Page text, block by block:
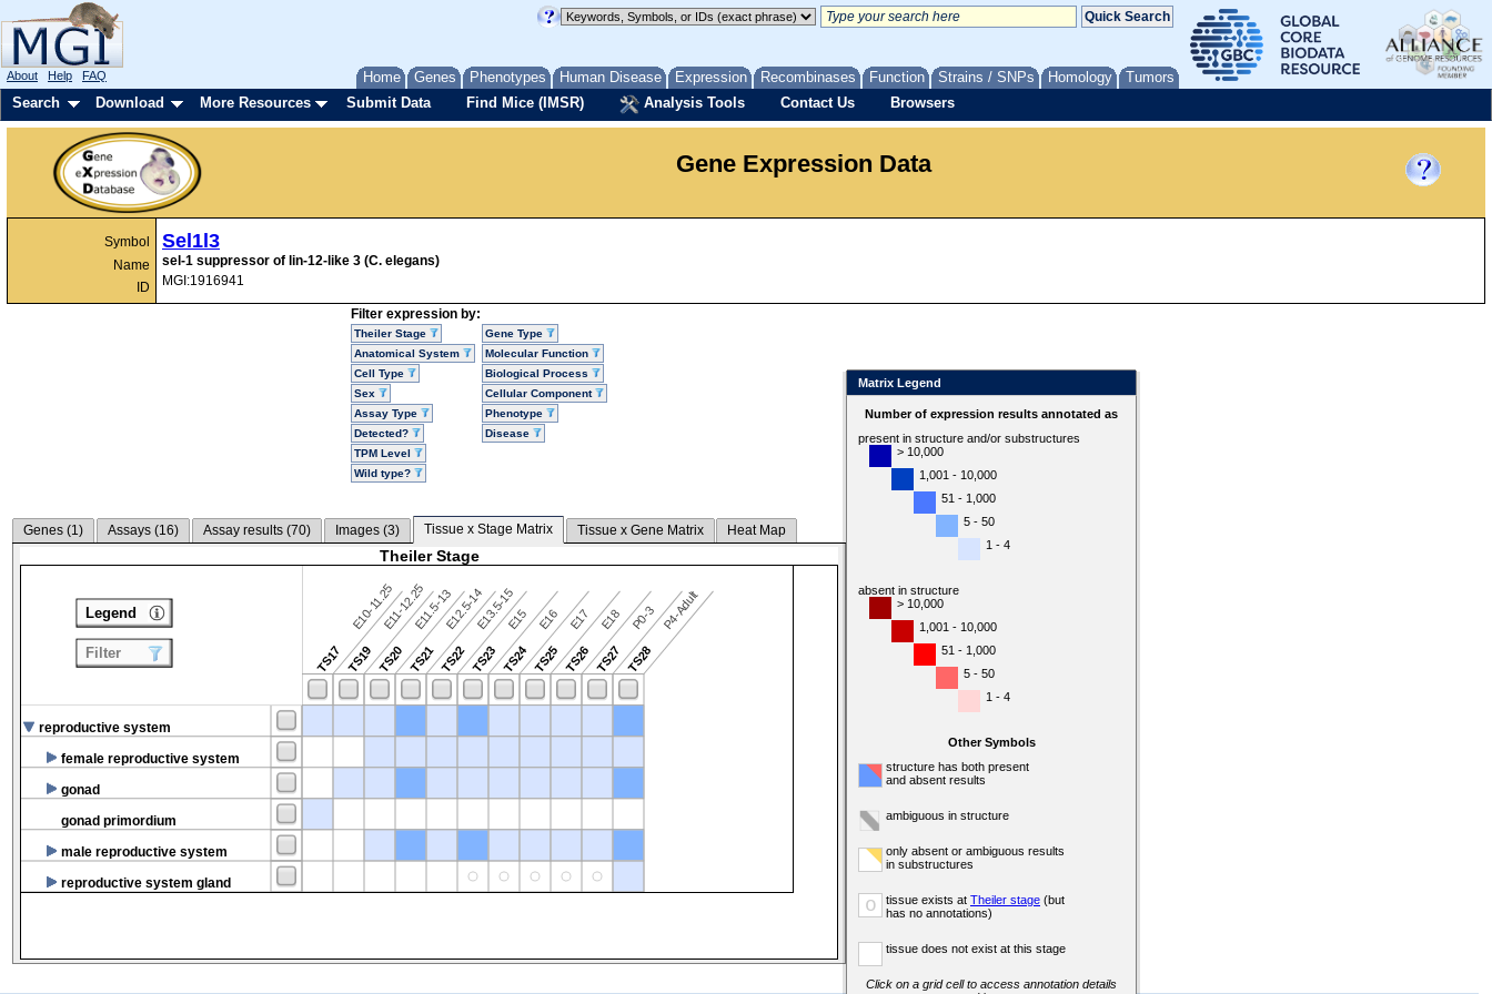
Home Genes Phenotypes Human Disease Expression Recombinases Function Strains / SNPs Homology Tumors
About Help FAQ
Search Download More Resources Submit Data Find Mice (IMSR) Analysis Tools Contact Us Browsers
Gene Expression Data
Symbol
Name
ID
Sel1l3
sel-1 suppressor of lin-12-like 3 (C. elegans)
MGI:1916941
Filter expression by:
Theiler Stage
Anatomical System
Cell Type
Sex
Assay Type
Detected?
TPM Level
Wild type?
Gene Type
Molecular Function
Biological Process
Cellular Component
Phenotype
Disease
Genes (1) Assays (16) Assay results (70) Images (3) Tissue x Stage Matrix Tissue x Gene Matrix Heat Map
Theiler Stage
TS17
E10-11.25
TS19
E11-12.25
TS20
E11.5-13
TS21
E12.5-14
TS22
E13.5-15
TS23
E15
TS24
E16
TS25
E17
TS26
E18
TS27
P0-3
TS28
P4-Adult
reproductive system
female reproductive system
gonad
gonad primordium
male reproductive system
reproductive system gland
Legend
Filter
Matrix Legend
Number of expression results annotated as
present in structure and/or substructures
> 10,000
1,001 - 10,000
51 - 1,000
5 - 50
1 - 4
absent in structure
> 10,000
1,001 - 10,000
51 - 1,000
5 - 50
1 - 4
Other Symbols
structure has both present
and absent results
ambiguous in structure
only absent or ambiguous results
in substructures
o tissue exists at Theiler stage (but
has no annotations)
tissue does not exist at this stage
Click on a grid cell to access annotation details